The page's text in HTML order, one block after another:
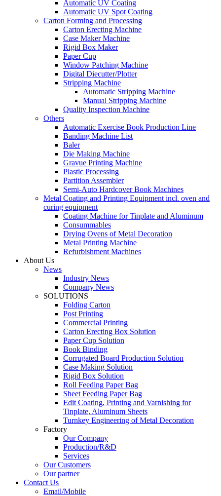
Automatic UV Coating
Automatic UV Spot Coating
Carton Forming and Processing
Carton Erecting Machine
Case Maker Machine
Rigid Box Maker
Paper Cup
Window Patching Machine
Digital Diecutter/Plotter
Stripping Machine
Automatic Stripping Machine
Manual Stripping Machine
Quality Inspection Machine
Others
Automatic Exercise Book Production Line
Banding Machine List
Baler
Die Making Machine
Gravue Printing Machine
Plastic Processing
Partition Assembler
Semi-Auto Hardcover Book Machines
Metal Coating and Printing Equipment incl. oven and
curing equipment
Coating Machine for Tinplate and Aluminum
Consummables
Drying Ovens of Metal Decoration
Metal Printing Machine
Refurbishment Machines
About Us
News
Industry News
Company News
SOLUTIONS
Folding Carton
Post Printing
Commercial Printing
Carton Erecting Box Solution
Paper Cup Solution
Book Binding
Corrugated Board Production Solution
Case Making Solution
Rigid Box Solution
Roll Feeding Paper Bag
Sheet Feeding Paper Bag
Edit Coating, Printing and Varnishing for
Tinplate, Aluminum Sheets
Turnkey Engineering of Metal Decoration
Factory
Our Company
Production/R&D
Services
Our Customers
Our partner
Contact Us
Email/Mobile